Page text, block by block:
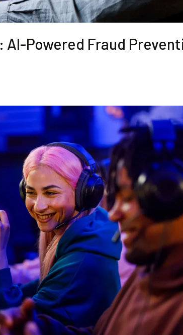
Powered Fraud